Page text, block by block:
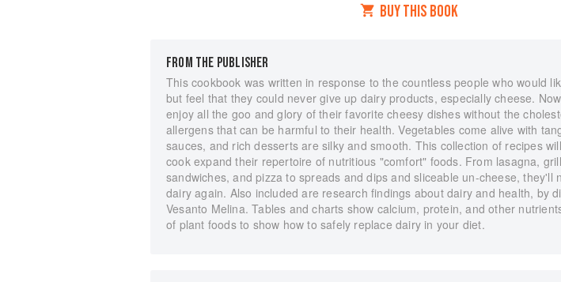
BUY THIS BOOK
FROM THE PUBLISHER
This cookbook was written in response to the countless people who would
but feel that they could never give up dairy products, especially cheese.
enjoy all the goo and glory of their favorite cheesy dishes without the
allergens that can be harmful to their health. Vegetables come alive with
sauces, and rich desserts are silky and smooth. This collection of recipes
cook expand their repertoire of nutritious "comfort" foods. From lasagna,
sandwiches, and pizza to spreads and dips and sliceable un-cheese, they'll
dairy again. Also included are research findings about dairy and health, by
Vesanto Melina. Tables and charts show calcium, protein, and other
of plant foods to show how to safely replace dairy in your diet.